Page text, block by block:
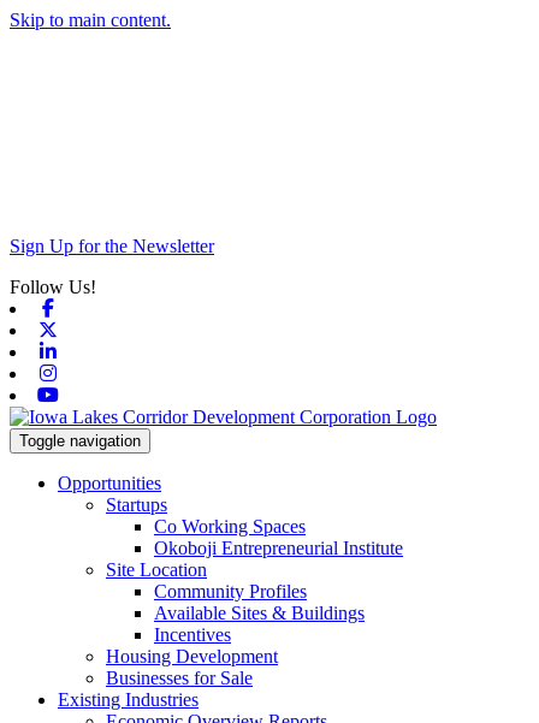
Skip to main content.
Sign Up for the Newsletter
Follow Us!
Toggle navigation
Opportunities
Startups
Co Working Spaces
Okoboji Entrepreneurial Institute
Site Location
Community Profiles
Available Sites & Buildings
Incentives
Housing Development
Businesses for Sale
Existing Industries